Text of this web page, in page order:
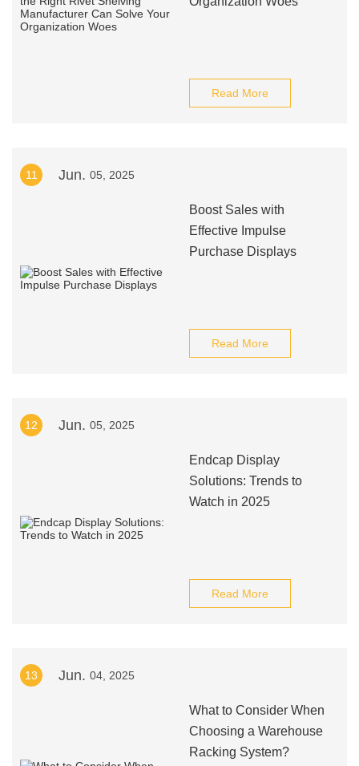
Read More
11 Jun. 05, 2025
Boost Sales with
Effective Impulse
Purchase Displays
Read More
12 Jun. 05, 2025
Endcap Display
Solutions: Trends to
Watch in 2025
Read More
13 Jun. 04, 2025
What to Consider When
Choosing a Warehouse
Racking System?